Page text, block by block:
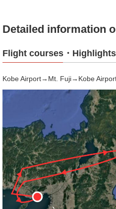
Detailed information
Flight courses・Highlights
Kobe Airport→Mt. Fuji→Kobe